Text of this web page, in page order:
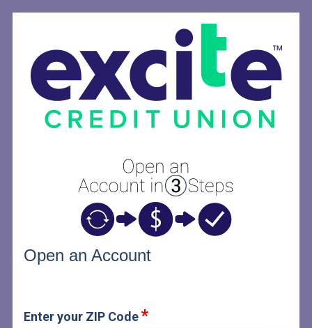
Open an Account
Enter your ZIP Code